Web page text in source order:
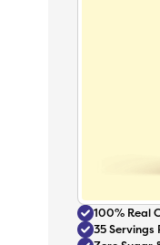
100% Real
35 Servings